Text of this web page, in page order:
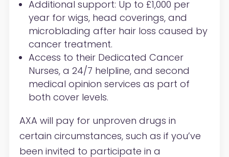
Additional support: Up to £1,000 per
year for wigs, head coverings, and
microblading after hair loss caused by
cancer treatment.
Access to their Dedicated Cancer
Nurses, a 24/7 helpline, and second
medical opinion services as part of
both cover levels.
AXA will pay for unproven drugs in
certain circumstances, such as if you’ve
been invited to participate in a